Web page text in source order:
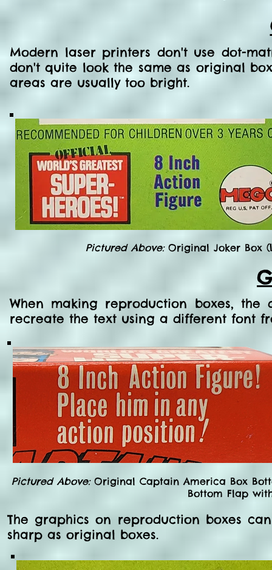
Modern laser printers don't use dot-
don't quite look the same as original
areas are usually too bright.
Pictured Above: Original Joker Box
When making reproduction boxes,
recreate the text using a different font
Pictured Above: Original Captain America Box
Bottom Flap
The graphics on reproduction boxes
sharp as original boxes.